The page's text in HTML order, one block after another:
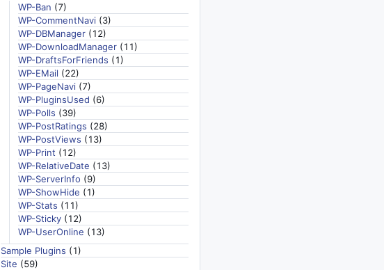
WP-Ban (7)
WP-CommentNavi (3)
WP-DBManager (12)
WP-DownloadManager (11)
WP-DraftsForFriends (1)
WP-EMail (22)
WP-PageNavi (7)
WP-PluginsUsed (6)
WP-Polls (39)
WP-PostRatings (28)
WP-PostViews (13)
WP-Print (12)
WP-RelativeDate (13)
WP-ServerInfo (9)
WP-ShowHide (1)
WP-Stats (11)
WP-Sticky (12)
WP-UserOnline (13)
Sample Plugins (1)
Site (59)